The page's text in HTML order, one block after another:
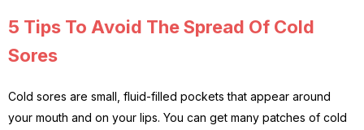
5 Tips To Avoid The Spread Of Cold
Sores
Cold sores are small, fluid-filled pockets that appear around
your mouth and on your lips. You can get many patches of cold